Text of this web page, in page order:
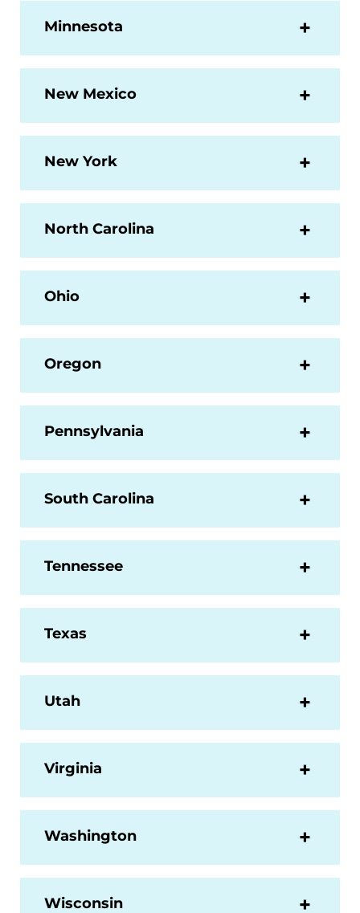
Minnesota
New Mexico
New York
North Carolina
Ohio
Oregon
Pennsylvania
South Carolina
Tennessee
Texas
Utah
Virginia
Washington
Wisconsin